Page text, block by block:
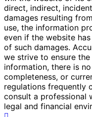
direct, indirect,
damages resulting
use, the information
even if the website
of such damages.
we strive to ensure
information, there is
completeness, or
regulations frequently
consult a professional
legal and financial